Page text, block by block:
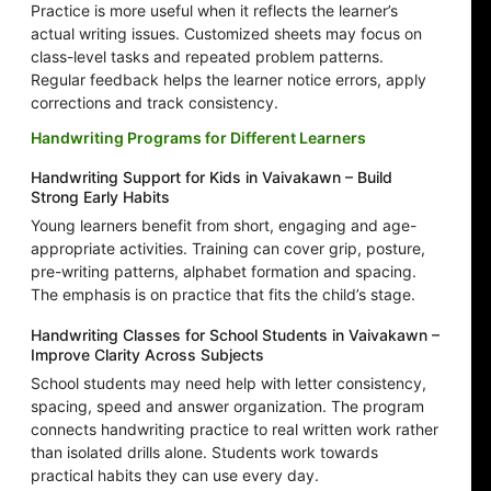
Practice is more useful when it reflects the learner’s
actual writing issues. Customized sheets may focus on
class-level tasks and repeated problem patterns.
Regular feedback helps the learner notice errors, apply
corrections and track consistency.
Handwriting Programs for Different Learners
Handwriting Support for Kids in Vaivakawn – Build
Strong Early Habits
Young learners benefit from short, engaging and age-
appropriate activities. Training can cover grip, posture,
pre-writing patterns, alphabet formation and spacing.
The emphasis is on practice that fits the child’s stage.
Handwriting Classes for School Students in Vaivakawn –
Improve Clarity Across Subjects
School students may need help with letter consistency,
spacing, speed and answer organization. The program
connects handwriting practice to real written work rather
than isolated drills alone. Students work towards
practical habits they can use every day.